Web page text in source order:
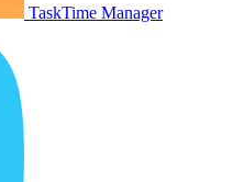
TaskTime Manager